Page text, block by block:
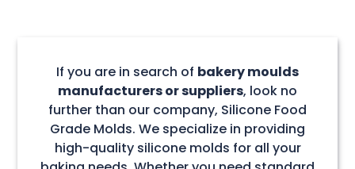
If you are in search of bakery moulds
manufacturers or suppliers, look no
further than our company, Silicone Food
Grade Molds. We specialize in providing
high-quality silicone molds for all your